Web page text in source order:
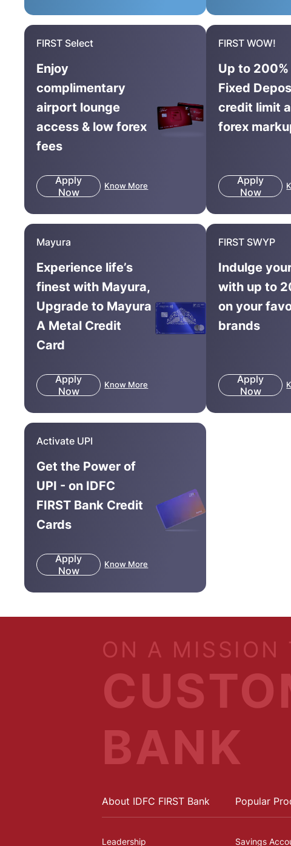
FIRST Select
Enjoy
complimentary
airport lounge
access & low forex
fees
Apply
Now
Know More
FIRST WOW!
Up to
Fixed
credit limit
forex
Apply
Now
Mayura
Experience life’s
finest with Mayura,
Upgrade to Mayura
A Metal Credit
Card
Apply
Now
Know More
FIRST SWYP
Indulge
with up to
on your
brands
Apply
Now
Activate UPI
Get the Power of
UPI - on IDFC
FIRST Bank Credit
Cards
Apply
Now
Know More
ON A MISSION
BANK
About IDFC FIRST Bank
Leadership
Popular
Savings